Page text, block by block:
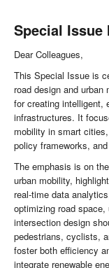
Special
Dear Colleagues,
This Special Issue is
road design and
for creating intelligent,
infrastructures. It
mobility in smart
policy frameworks,
The emphasis is on
urban mobility,
real-time data
optimizing road
intersection design
pedestrians, cyclists,
foster both efficiency
integrate renewable